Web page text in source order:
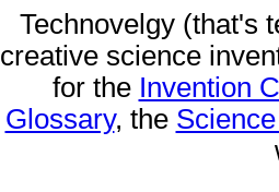
Technovelgy (that's
creative science
for the Invention
Glossary, the